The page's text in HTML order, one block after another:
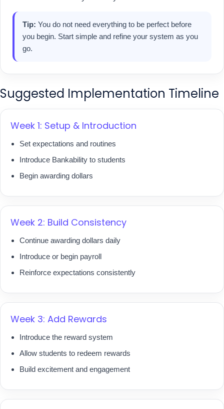
Tip: You do not need everything to be perfect before
you begin. Start simple and refine your system as you
go.
Suggested Implementation Timeline
Week 1: Setup & Introduction
Set expectations and routines
Introduce Bankability to students
Begin awarding dollars
Week 2: Build Consistency
Continue awarding dollars daily
Introduce or begin payroll
Reinforce expectations consistently
Week 3: Add Rewards
Introduce the reward system
Allow students to redeem rewards
Build excitement and engagement